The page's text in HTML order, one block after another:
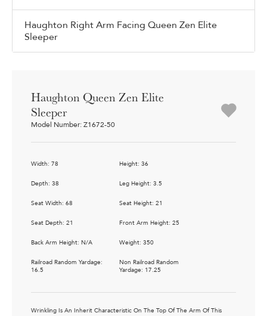
Haughton Right Arm Facing Queen Zen Elite
Sleeper
Haughton Queen Zen Elite
Sleeper
Model Number: Z1672-50
Width: 78 Height: 36
Depth: 38 Leg Height: 3.5
Seat Width: 68 Seat Height: 21
Seat Depth: 21 Front Arm Height: 25
Back Arm Height: N/A Weight: 350
Railroad Random Yardage:
16.5
Non Railroad Random
Yardage: 17.25
Wrinkling Is An Inherit Characteristic On The Top Of The Arm Of This